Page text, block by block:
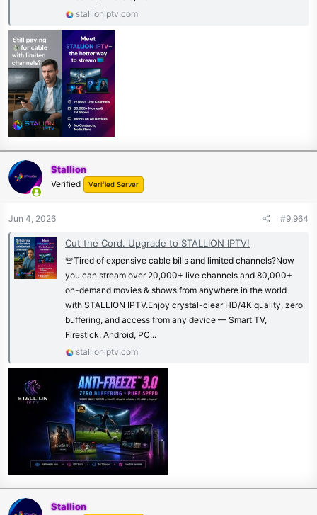
stallioniptv.com
Stallion
Verified Verified Server
Jun 4, 2026 #9,964
Cut the Cord. Upgrade to STALLION IPTV!
🚨Tired of expensive cable bills and limited channels?Now
you can stream over 20,000+ live channels and 80,000+
on-demand movies & shows from anywhere in the world
with STALLION IPTV.Enjoy crystal-clear HD/4K quality, zero
buffering, and access from any device — Smart TV,
Firestick, Android, PC...
stallioniptv.com
Stallion